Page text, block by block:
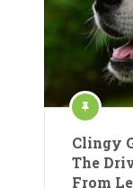
Clingy
The
From